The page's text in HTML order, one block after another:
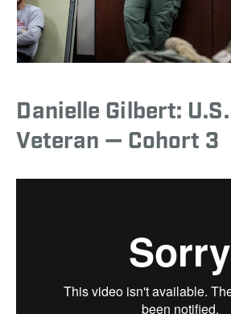
Danielle Gilbert:
Veteran — Cohort 3